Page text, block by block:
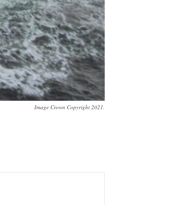
Image Crown Copyright 2021.